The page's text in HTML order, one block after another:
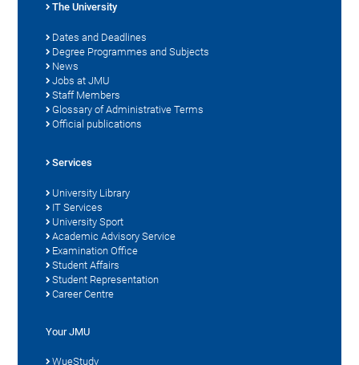
The University
Dates and Deadlines
Degree Programmes and Subjects
News
Jobs at JMU
Staff Members
Glossary of Administrative Terms
Official publications
Services
University Library
IT Services
University Sport
Academic Advisory Service
Examination Office
Student Affairs
Student Representation
Career Centre
Your JMU
WueStudy